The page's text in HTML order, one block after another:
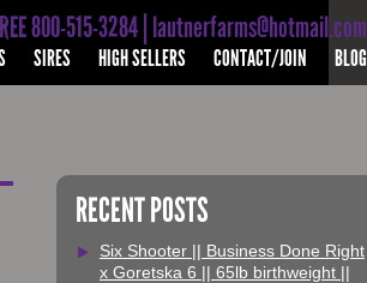
800-515-3284 | lautnerfarms@hotmail.com
SIRES HIGH SELLERS CONTACT/JOIN BLOG
RECENT POSTS
Six Shooter || Business Done Right
x Goretska 6 || 65lb birthweight ||